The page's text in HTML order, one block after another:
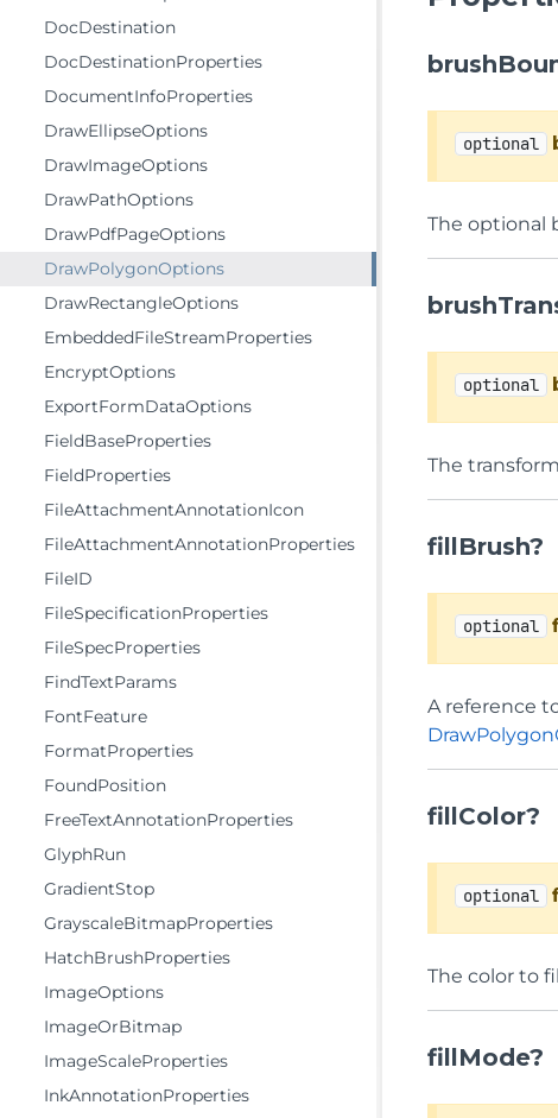
DocDestination
DocDestinationProperties
DocumentInfoProperties
DrawEllipseOptions
DrawImageOptions
DrawPathOptions
DrawPdfPageOptions
DrawPolygonOptions
DrawRectangleOptions
EmbeddedFileStreamProperties
EncryptOptions
ExportFormDataOptions
FieldBaseProperties
FieldProperties
FileAttachmentAnnotationIcon
FileAttachmentAnnotationProperties
FileID
FileSpecificationProperties
FileSpecProperties
FindTextParams
FontFeature
FormatProperties
FoundPosition
FreeTextAnnotationProperties
GlyphRun
GradientStop
GrayscaleBitmapProperties
HatchBrushProperties
ImageOptions
ImageOrBitmap
ImageScaleProperties
InkAnnotationProperties
optional
The optional
optional
The
fillBrush?
optional
A reference
fillColor?
optional
The color to
fillMode?